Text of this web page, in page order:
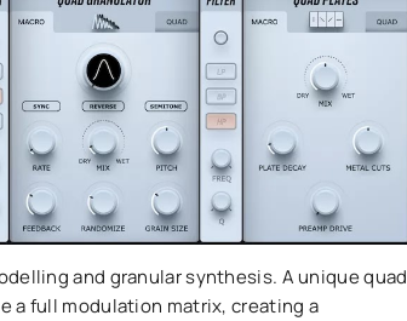
and granular synthesis. A unique quad
a full modulation matrix, creating a